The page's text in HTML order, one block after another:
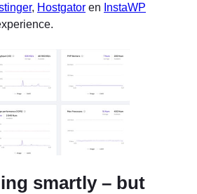
, Hostgator en InstaWP
smartly – but